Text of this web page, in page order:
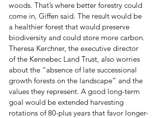
woods. That’s where better forestry could
come in, Giffen said. The result would be
a healthier forest that would preserve
biodiversity and could store more carbon.
Theresa Kerchner, the executive director
of the Kennebec Land Trust, also worries
about the “absence of late successional
growth forests on the landscape” and the
values they represent. A good long-term
goal would be extended harvesting
rotations of 80-plus years that favor longer-